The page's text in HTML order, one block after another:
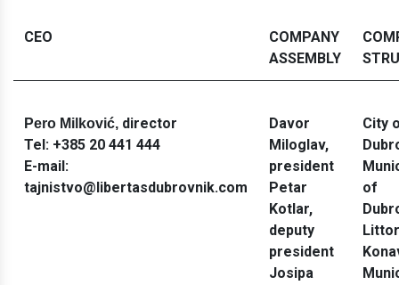
CEO
COMPANY
ASSEMBLY
Pero Milković, director
Tel: +385 20 441 444
E-mail:
tajnistvo@libertasdubrovnik.com
Davor
Miloglav,
president
Petar
Kotlar,
deputy
president
Josipa
City
of